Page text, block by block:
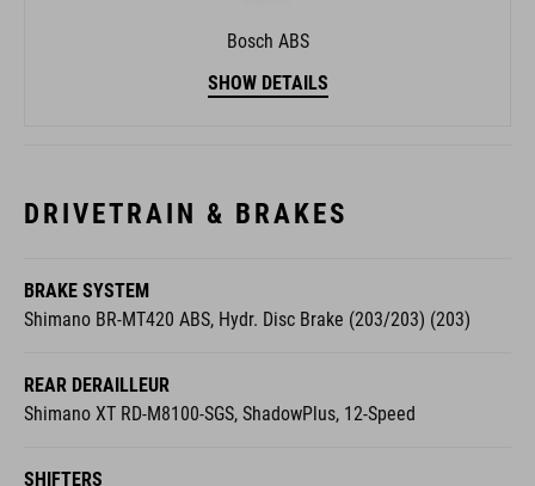
Bosch ABS
SHOW DETAILS
DRIVETRAIN & BRAKES
BRAKE SYSTEM
Shimano BR-MT420 ABS, Hydr. Disc Brake (203/203) (203)
REAR DERAILLEUR
Shimano XT RD-M8100-SGS, ShadowPlus, 12-Speed
SHIFTERS